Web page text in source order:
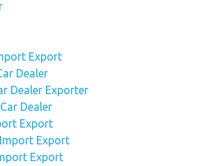
Export
Dealer
Dealer Exporter
Dealer
Export
Export
Export